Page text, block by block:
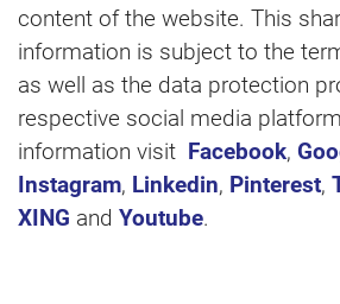
content of the website. This
information is subject to the
as well as the data protection
respective social media
information visit Facebook,
Instagram, Linkedin, Pinterest,
XING and Youtube.